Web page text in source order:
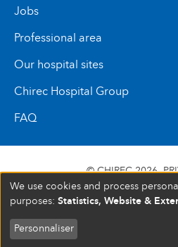
Jobs
Professional area
Our hospital sites
Chirec Hospital Group
FAQ
© CHIREC 2026
SIÈGE SOCIAL BOULEVARD
BRUXELLES N°
We use cookies and process
purposes: Statistics, Website &
Personnaliser